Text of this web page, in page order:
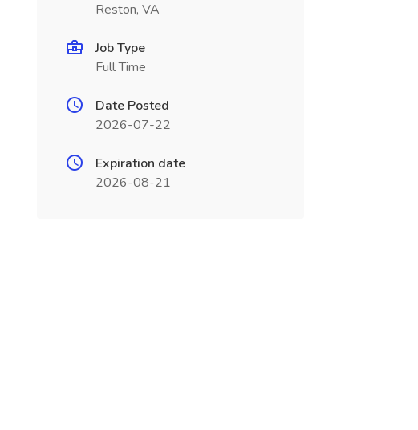
Reston, VA
Job Type
Full Time
Date Posted
2026-07-22
Expiration date
2026-08-21